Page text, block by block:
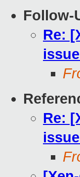
Follow-
Re:
Re: